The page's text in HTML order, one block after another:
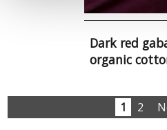
Dark red
organic
1 2